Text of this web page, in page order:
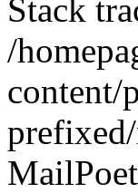
Stack
/
content/